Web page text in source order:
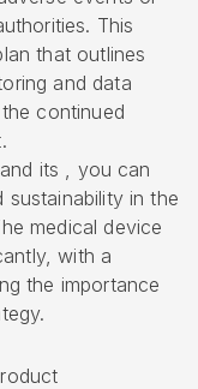
This
that outlines
and data
continued
its , you can
sustainability in the
medical device
with a
the importance